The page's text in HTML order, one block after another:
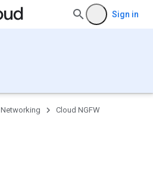
Sign in
Networking
Cloud NGFW